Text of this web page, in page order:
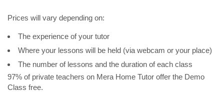
Prices will vary depending on:
The experience of your tutor
Where your lessons will be held (via webcam or your place)
The number of lessons and the duration of each class
97% of private teachers on Mera Home Tutor offer the Demo
Class free.